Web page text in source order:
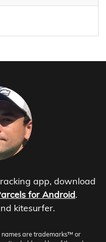
app, download
for Android.
kitesurfer.
names are trademarks™ or